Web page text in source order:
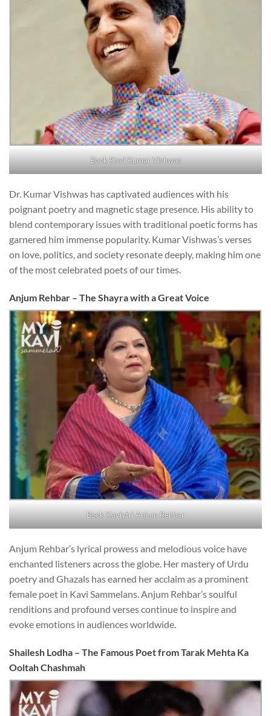
Book Kavi Kumar Vishwas
Dr. Kumar Vishwas has captivated audiences with his
poignant poetry and magnetic stage presence. His ability to
blend contemporary issues with traditional poetic forms has
garnered him immense popularity. Kumar Vishwas’s verses
on love, politics, and society resonate deeply, making him one
of the most celebrated poets of our times.
Anjum Rehbar – The Shayra with a Great Voice
Book Kaviytri Anjum Rehbar
Anjum Rehbar’s lyrical prowess and melodious voice have
enchanted listeners across the globe. Her mastery of Urdu
poetry and Ghazals has earned her acclaim as a prominent
female poet in Kavi Sammelans. Anjum Rehbar’s soulful
renditions and profound verses continue to inspire and
evoke emotions in audiences worldwide.
Shailesh Lodha – The Famous Poet from Tarak Mehta Ka
Ooltah Chashmah